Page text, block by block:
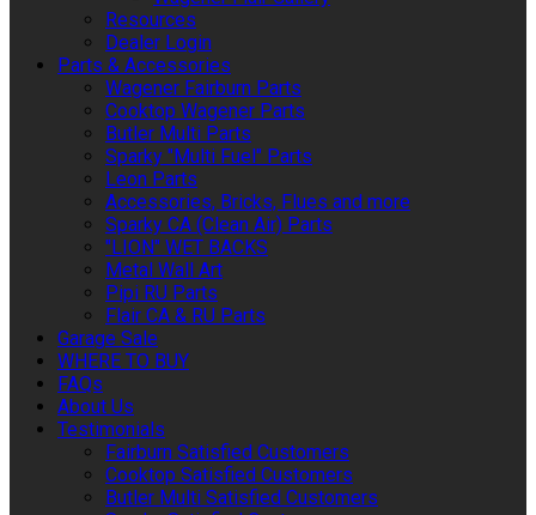
Resources
Dealer Login
Parts & Accessories
Wagener Fairburn Parts
Cooktop Wagener Parts
Butler Multi Parts
Sparky "Multi Fuel" Parts
Leon Parts
Accessories, Bricks, Flues and more
Sparky CA (Clean Air) Parts
"LION" WET BACKS
Metal Wall Art
Pipi RU Parts
Flair CA & RU Parts
Garage Sale
WHERE TO BUY
FAQs
About Us
Testimonials
Fairburn Satisfied Customers
Cooktop Satisfied Customers
Butler Multi Satisfied Customers